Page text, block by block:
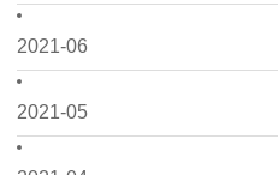
2021-06
2021-05